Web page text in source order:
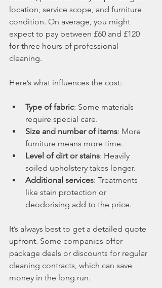
location, service scope, and furniture
condition. On average, you might
expect to pay between £60 and £120
for three hours of professional
cleaning.
Here’s what influences the cost:
Type of fabric: Some materials
require special care.
Size and number of items: More
furniture means more time.
Level of dirt or stains: Heavily
soiled upholstery takes longer.
Additional services: Treatments
like stain protection or
deodorising add to the price.
It’s always best to get a detailed quote
upfront. Some companies offer
package deals or discounts for regular
cleaning contracts, which can save
money in the long run.